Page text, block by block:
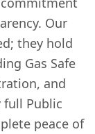
Our
they hold
Gas Safe
and
full Public
peace of